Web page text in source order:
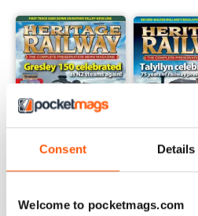
Consent Details
Welcome to pocketmags.com
Buy for€5,99 Buy for€5,99